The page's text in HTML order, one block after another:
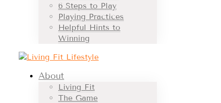
6 Steps to Play
Playing Practices
Helpful Hints to
Winning
About
Living Fit
The Game